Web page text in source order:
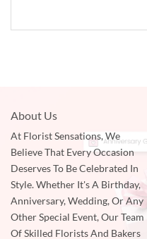
About Us
At Florist Sensations, We
Believe That Every Occasion
Deserves To Be Celebrated In
Style. Whether It's A Birthday,
Anniversary, Wedding, Or Any
Other Special Event, Our Team
Of Skilled Florists And Bakers